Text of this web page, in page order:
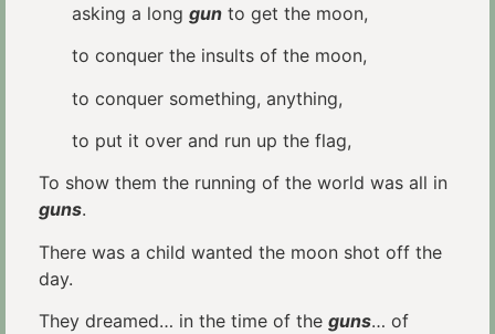
asking a long gun to get the moon,
to conquer the insults of the moon,
to conquer something, anything,
to put it over and run up the flag,
To show them the running of the world was all in
guns.
There was a child wanted the moon shot off the
day.
They dreamed… in the time of the guns… of